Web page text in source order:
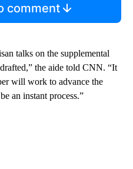
comment
talks on the supplemental
the aide told CNN. “It
will work to advance the
an instant process.”